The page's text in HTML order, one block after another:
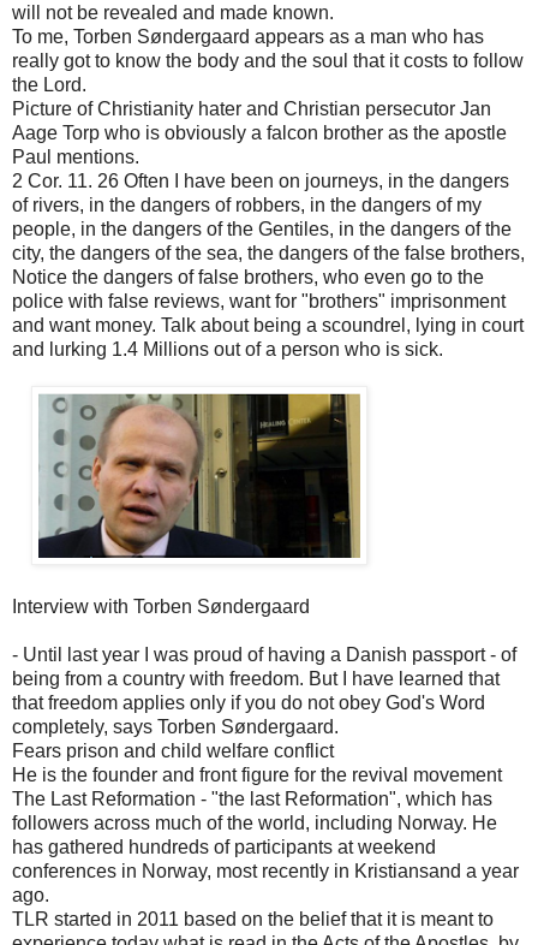
will not be revealed and made known.
To me, Torben Søndergaard appears as a man who has
really got to know the body and the soul that it costs to follow
the Lord.
Picture of Christianity hater and Christian persecutor Jan
Aage Torp who is obviously a falcon brother as the apostle
Paul mentions.
2 Cor. 11. 26 Often I have been on journeys, in the dangers
of rivers, in the dangers of robbers, in the dangers of my
people, in the dangers of the Gentiles, in the dangers of the
city, the dangers of the sea, the dangers of the false brothers,
Notice the dangers of false brothers, who even go to the
police with false reviews, want for "brothers" imprisonment
and want money. Talk about being a scoundrel, lying in court
and lurking 1.4 Millions out of a person who is sick.
Interview with Torben Søndergaard
- Until last year I was proud of having a Danish passport - of
being from a country with freedom. But I have learned that
that freedom applies only if you do not obey God's Word
completely, says Torben Søndergaard.
Fears prison and child welfare conflict
He is the founder and front figure for the revival movement
The Last Reformation - "the last Reformation", which has
followers across much of the world, including Norway. He
has gathered hundreds of participants at weekend
conferences in Norway, most recently in Kristiansand a year
ago.
TLR started in 2011 based on the belief that it is meant to